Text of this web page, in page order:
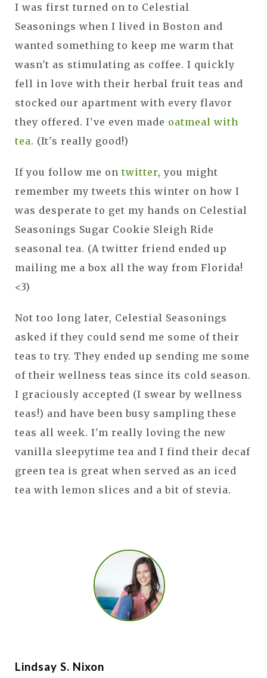
I was first turned on to Celestial
Seasonings when I lived in Boston and
wanted something to keep me warm that
wasn't as stimulating as coffee. I quickly
fell in love with their herbal fruit teas and
stocked our apartment with every flavor
they offered. I've even made oatmeal with
tea. (It's really good!)
If you follow me on twitter, you might
remember my tweets this winter on how I
was desperate to get my hands on Celestial
Seasonings Sugar Cookie Sleigh Ride
seasonal tea. (A twitter friend ended up
mailing me a box all the way from Florida!
<3)
Not too long later, Celestial Seasonings
asked if they could send me some of their
teas to try. They ended up sending me some
of their wellness teas since its cold season.
I graciously accepted (I swear by wellness
teas!) and have been busy sampling these
teas all week. I'm really loving the new
vanilla sleepytime tea and I find their decaf
green tea is great when served as an iced
tea with lemon slices and a bit of stevia.
Lindsay S. Nixon